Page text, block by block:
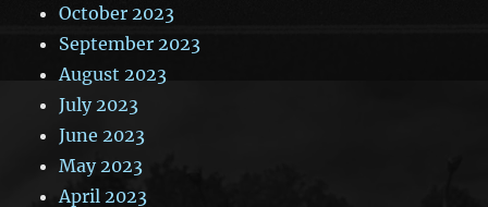
October 2023
September 2023
August 2023
July 2023
June 2023
May 2023
April 2023